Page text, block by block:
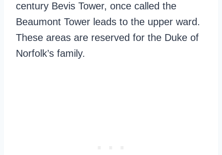
century Bevis Tower, once called the
Beaumont Tower leads to the upper ward.
These areas are reserved for the Duke of
Norfolk’s family.